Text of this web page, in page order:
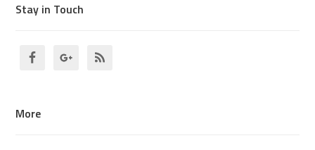
Stay in Touch
More